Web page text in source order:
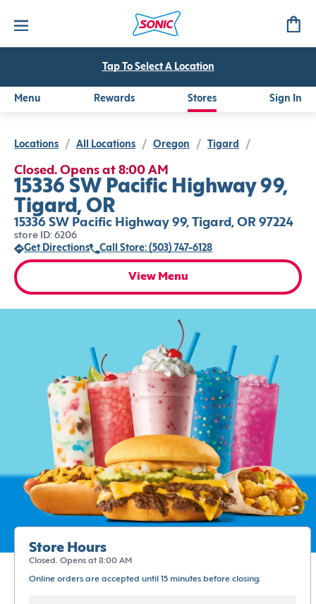
Tap To Select A Location
Menu Rewards Stores Sign In
Locations / All Locations / Oregon / Tigard /
Closed. Opens at 8:00 AM
15336 SW Pacific Highway 99,
Tigard, OR
15336 SW Pacific Highway 99, Tigard, OR 97224
store ID: 6206
Get Directions
Call Store: (503) 747-6128
View Menu
Store Hours
Closed. Opens at 8:00 AM
Online orders are accepted until 15 minutes before closing.